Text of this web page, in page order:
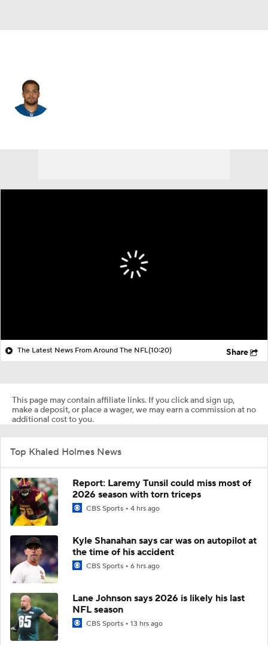
The Latest News From Around The NFL(10:20) Share
This page may contain affiliate links. If you click and sign up,
make a deposit, or place a wager, we may earn a commission at no
additional cost to you.
Top Khaled Holmes News
Report: Laremy Tunsil could miss most of
2026 season with torn triceps
CBS Sports 4 hrs ago
Kyle Shanahan says car was on autopilot at
the time of his accident
CBS Sports 6 hrs ago
Lane Johnson says 2026 is likely his last
NFL season
CBS Sports 13 hrs ago